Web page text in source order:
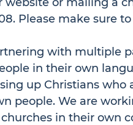
Please make sure
with multiple
in their own
up Christians
people. We are
in their own